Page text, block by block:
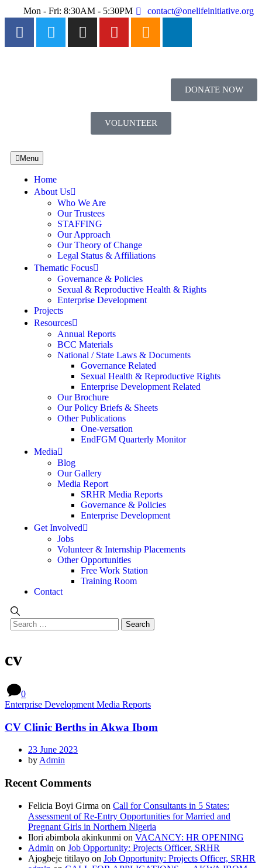
Mon - Fri: 8:30AM - 5:30PM contact@onelifeinitiative.org
DONATE NOW
VOLUNTEER
Menu
Home
About Us
Who We Are
Our Trustees
STAFFING
Our Approach
Our Theory of Change
Legal Status & Affiliations
Thematic Focus
Governance & Policies
Sexual & Reproductive Health & Rights
Enterprise Development
Projects
Resources
Annual Reports
BCC Materials
National / State Laws & Documents
Governance Related
Sexual Health & Reproductive Rights
Enterprise Development Related
Our Brochure
Our Policy Briefs & Sheets
Other Publications
One-versation
EndFGM Quarterly Monitor
Media
Blog
Our Gallery
Media Report
SRHR Media Reports
Governance & Policies
Enterprise Development
Get Involved
Jobs
Volunteer & Internship Placements
Other Opportunities
Free Work Station
Training Room
Contact
cv
0
Enterprise Development Media Reports
CV Clinic Berths in Akwa Ibom
23 June 2023
by Admin
Recent Comments
Felicia Boyi Girma on Call for Consultants in 5 States:
Assessment of Re-Entry Opportunities for Married and
Pregnant Girls in Northern Nigeria
Ilori abimbola akinkunmi on VACANCY: HR OPENING
Admin on Job Opportunity: Projects Officer, SRHR
Ajogbeje titilayo on Job Opportunity: Projects Officer, SRHR